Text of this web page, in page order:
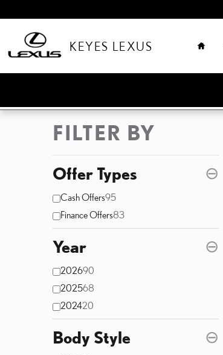
KEYES LEXUS
FILTER BY
Offer Types ⊖
Cash Offers95
Finance Offers83
Year ⊖
202690
202568
202420
Body Style ⊖